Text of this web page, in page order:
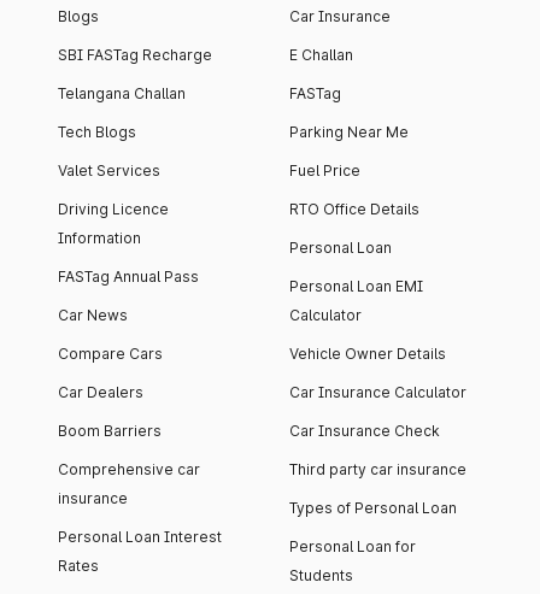
Blogs
SBI FASTag Recharge
Telangana Challan
Tech Blogs
Valet Services
Driving Licence
Information
FASTag Annual Pass
Car News
Compare Cars
Car Dealers
Boom Barriers
Comprehensive car
insurance
Personal Loan Interest
Rates
Car Insurance
E Challan
FASTag
Parking Near Me
Fuel Price
RTO Office Details
Personal Loan
Personal Loan EMI
Calculator
Vehicle Owner Details
Car Insurance Calculator
Car Insurance Check
Third party car insurance
Types of Personal Loan
Personal Loan for
Students